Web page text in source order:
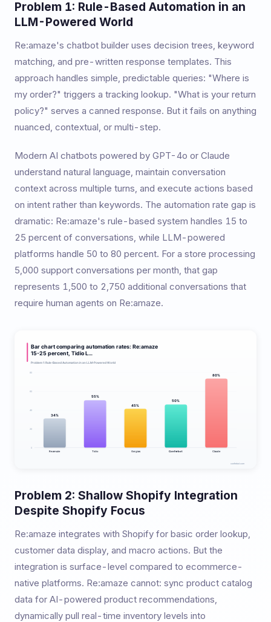
Problem 1: Rule-Based Automation in an
LLM-Powered World
Re:amaze's chatbot builder uses decision trees, keyword
matching, and pre-written response templates. This
approach handles simple, predictable queries: "Where is
my order?" triggers a tracking lookup. "What is your return
policy?" serves a canned response. But it fails on anything
nuanced, contextual, or multi-step.
Modern AI chatbots powered by GPT-4o or Claude
understand natural language, maintain conversation
context across multiple turns, and execute actions based
on intent rather than keywords. The automation rate gap is
dramatic: Re:amaze's rule-based system handles 15 to
25 percent of conversations, while LLM-powered
platforms handle 50 to 80 percent. For a store processing
5,000 support conversations per month, that gap
represents 1,500 to 2,750 additional conversations that
require human agents on Re:amaze.
Problem 2: Shallow Shopify Integration
Despite Shopify Focus
Re:amaze integrates with Shopify for basic order lookup,
customer data display, and macro actions. But the
integration is surface-level compared to ecommerce-
native platforms. Re:amaze cannot: sync product catalog
data for AI-powered product recommendations,
dynamically pull real-time inventory levels into